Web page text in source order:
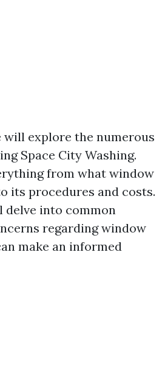
explore the numerous
Space City Washing.
from what window
its procedures and costs.
delve into common
regarding window
make an informed